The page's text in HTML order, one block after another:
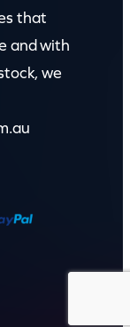
that
and with
we